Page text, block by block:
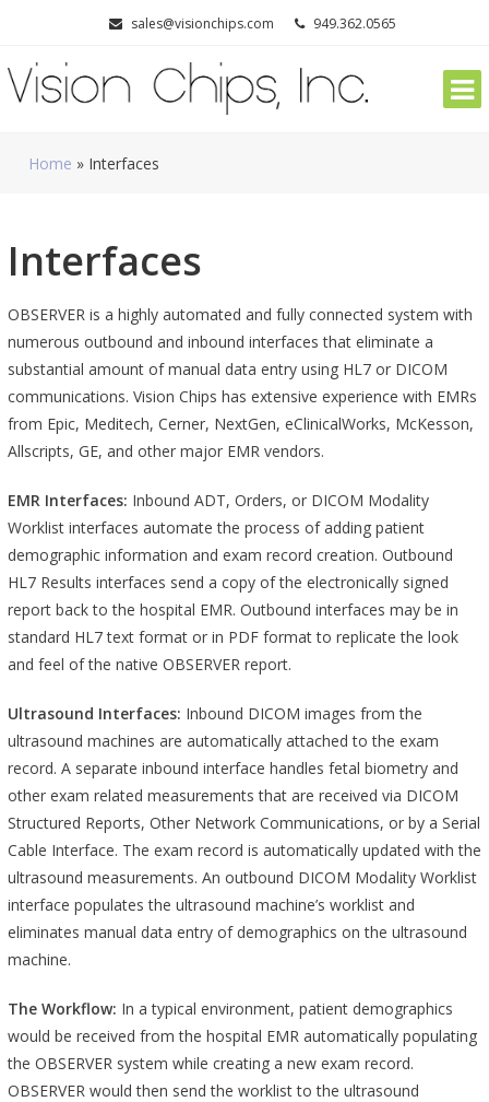
content
sales@visionchips.com 949.362.0565
Home » Interfaces
Interfaces
OBSERVER is a highly automated and fully connected system with
numerous outbound and inbound interfaces that eliminate a
substantial amount of manual data entry using HL7 or DICOM
communications. Vision Chips has extensive experience with EMRs
from Epic, Meditech, Cerner, NextGen, eClinicalWorks, McKesson,
Allscripts, GE, and other major EMR vendors.
EMR Interfaces: Inbound ADT, Orders, or DICOM Modality
Worklist interfaces automate the process of adding patient
demographic information and exam record creation. Outbound
HL7 Results interfaces send a copy of the electronically signed
report back to the hospital EMR. Outbound interfaces may be in
standard HL7 text format or in PDF format to replicate the look
and feel of the native OBSERVER report.
Ultrasound Interfaces: Inbound DICOM images from the
ultrasound machines are automatically attached to the exam
record. A separate inbound interface handles fetal biometry and
other exam related measurements that are received via DICOM
Structured Reports, Other Network Communications, or by a Serial
Cable Interface. The exam record is automatically updated with the
ultrasound measurements. An outbound DICOM Modality Worklist
interface populates the ultrasound machine’s worklist and
eliminates manual data entry of demographics on the ultrasound
machine.
The Workflow: In a typical environment, patient demographics
would be received from the hospital EMR automatically populating
the OBSERVER system while creating a new exam record.
OBSERVER would then send the worklist to the ultrasound